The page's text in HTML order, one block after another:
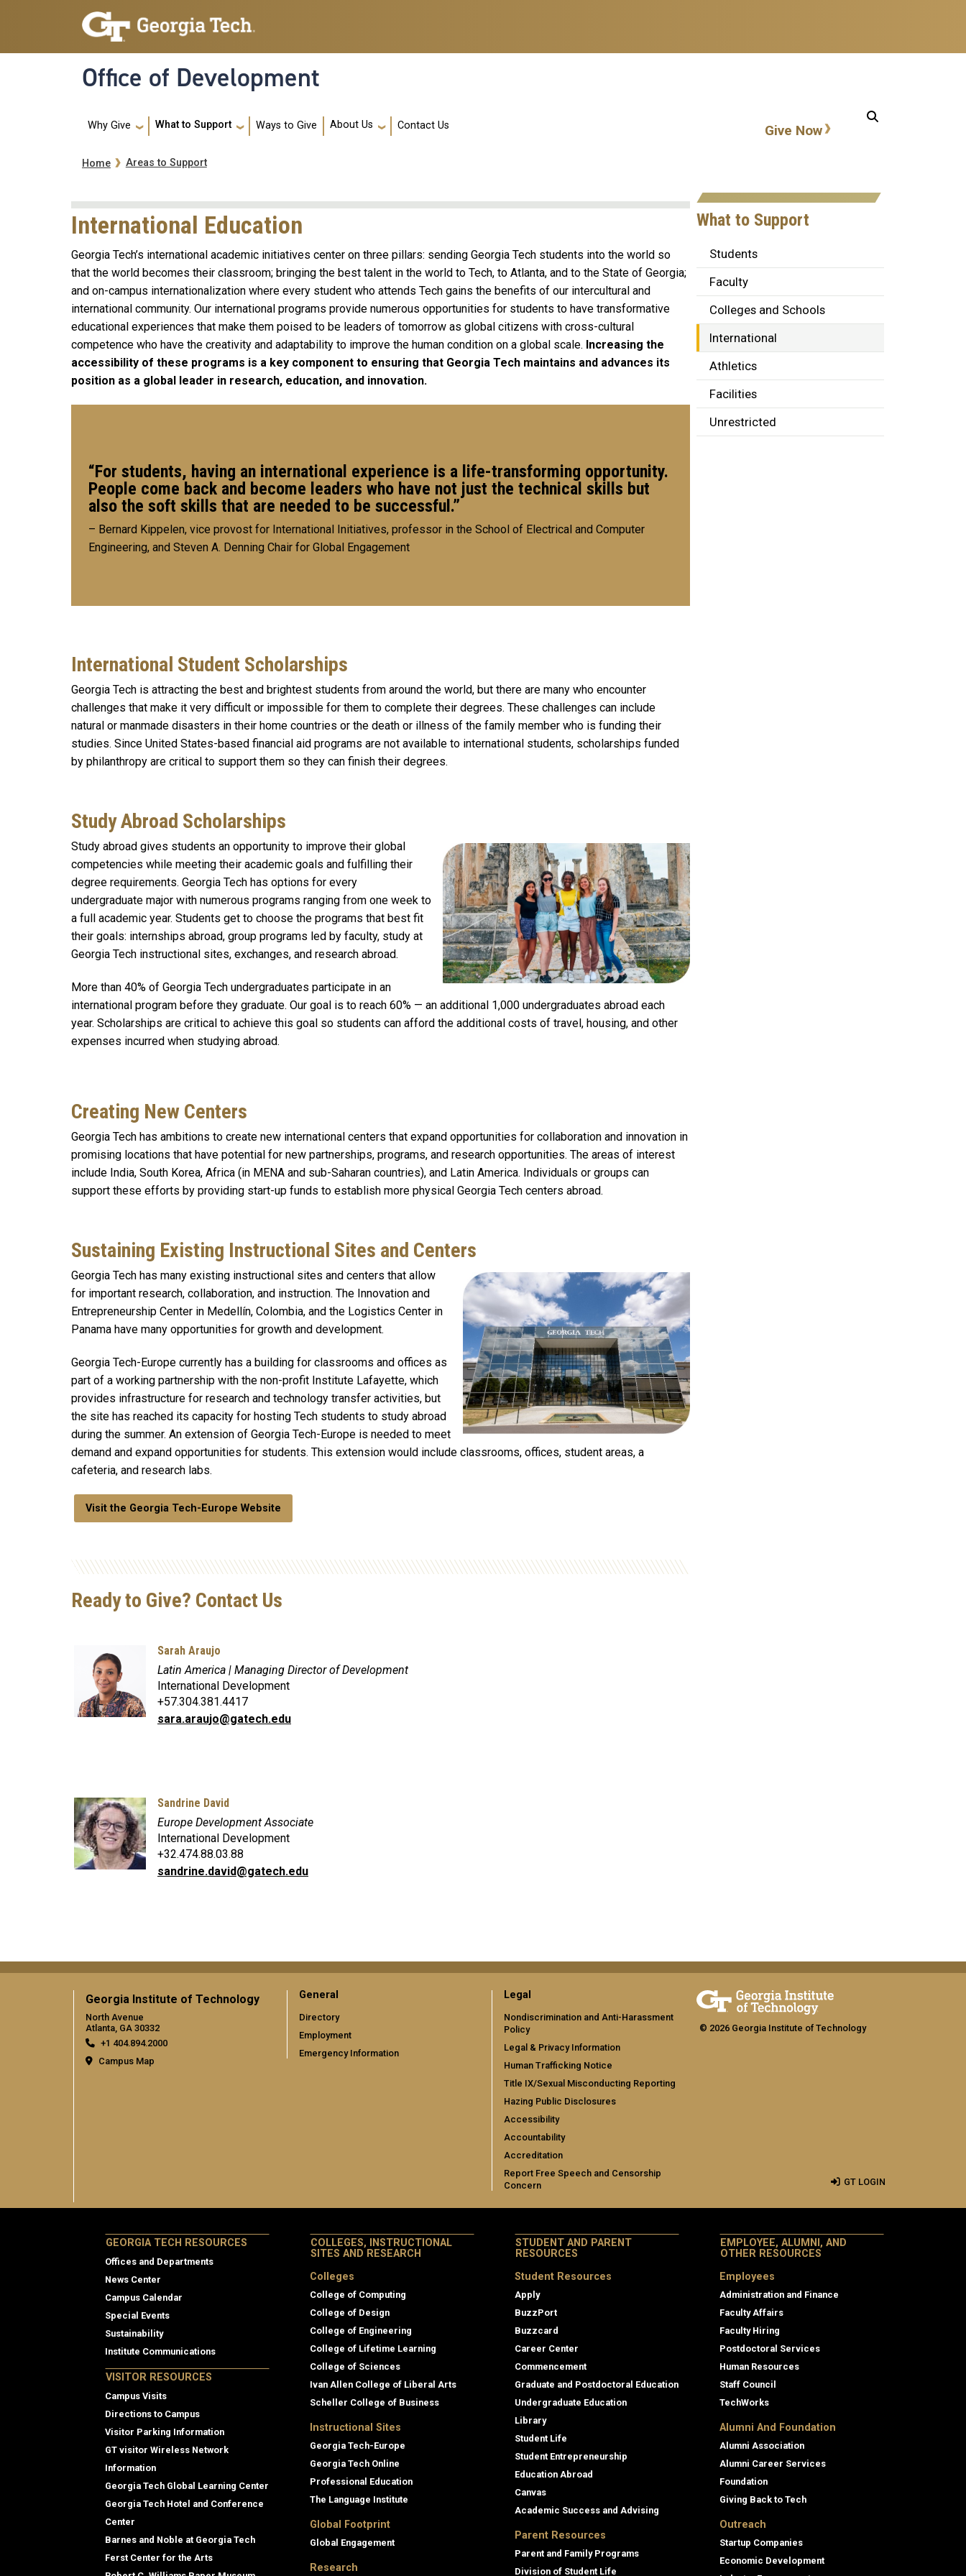
Skip to main navigation
Skip to main content
Office of Development
Main navigation
Why Give What to Support Ways to Give About Us Contact Us Action items
Give Now
Breadcrumb
Home Areas to Support
International Education
Georgia Tech’s international academic initiatives center on three pillars: sending Georgia Tech students into the world so
that the world becomes their classroom; bringing the best talent in the world to Tech, to Atlanta, and to the State of Georgia;
and on-campus internationalization where every student who attends Tech gains the benefits of our intercultural and
international community. Our international programs provide numerous opportunities for students to have transformative
educational experiences that make them poised to be leaders of tomorrow as global citizens with cross-cultural
competence who have the creativity and adaptability to improve the human condition on a global scale. Increasing the
accessibility of these programs is a key component to ensuring that Georgia Tech maintains and advances its
position as a global leader in research, education, and innovation.
“For students, having an international experience is a life-transforming opportunity.
People come back and become leaders who have not just the technical skills but
also the soft skills that are needed to be successful.”
– Bernard Kippelen, vice provost for International Initiatives, professor in the School of Electrical and Computer
Engineering, and Steven A. Denning Chair for Global Engagement
International Student Scholarships
Georgia Tech is attracting the best and brightest students from around the world, but there are many who encounter
challenges that make it very difficult or impossible for them to complete their degrees. These challenges can include
natural or manmade disasters in their home countries or the death or illness of the family member who is funding their
studies. Since United States-based financial aid programs are not available to international students, scholarships funded
by philanthropy are critical to support them so they can finish their degrees.
Study Abroad Scholarships
Study abroad gives students an opportunity to improve their global
competencies while meeting their academic goals and fulfilling their
degree requirements. Georgia Tech has options for every
undergraduate major with numerous programs ranging from one week to
a full academic year. Students get to choose the programs that best fit
their goals: internships abroad, group programs led by faculty, study at
Georgia Tech instructional sites, exchanges, and research abroad.
More than 40% of Georgia Tech undergraduates participate in an
international program before they graduate. Our goal is to reach 60% — an additional 1,000 undergraduates abroad each
year. Scholarships are critical to achieve this goal so students can afford the additional costs of travel, housing, and other
expenses incurred when studying abroad.
Creating New Centers
Georgia Tech has ambitions to create new international centers that expand opportunities for collaboration and innovation in
promising locations that have potential for new partnerships, programs, and research opportunities. The areas of interest
include India, South Korea, Africa (in MENA and sub-Saharan countries), and Latin America. Individuals or groups can
support these efforts by providing start-up funds to establish more physical Georgia Tech centers abroad.
Sustaining Existing Instructional Sites and Centers
Georgia Tech has many existing instructional sites and centers that allow
for important research, collaboration, and instruction. The Innovation and
Entrepreneurship Center in Medellín, Colombia, and the Logistics Center in
Panama have many opportunities for growth and development.
Georgia Tech-Europe currently has a building for classrooms and offices as
part of a working partnership with the non-profit Institute Lafayette, which
provides infrastructure for research and technology transfer activities, but
the site has reached its capacity for hosting Tech students to study abroad
during the summer. An extension of Georgia Tech-Europe is needed to meet
demand and expand opportunities for students. This extension would include classrooms, offices, student areas, a
cafeteria, and research labs.
Visit the Georgia Tech-Europe Website
Ready to Give? Contact Us
Sarah Araujo
Latin America | Managing Director of Development
International Development
+57.304.381.4417
sara.araujo@gatech.edu
Sandrine David
Europe Development Associate
International Development
+32.474.88.03.88
sandrine.david@gatech.edu
What to Support
Students
Faculty
Colleges and Schools
International
Athletics
Facilities
Unrestricted
Georgia Institute of Technology
North Avenue
Atlanta, GA 30332
+1 404.894.2000
Campus Map
General
Directory
Employment
Emergency Information
Legal
Nondiscrimination and Anti-Harassment
Policy
Legal & Privacy Information
Human Trafficking Notice
Title IX/Sexual Misconducting Reporting
Hazing Public Disclosures
Accessibility
Accountability
Accreditation
Report Free Speech and Censorship
Concern
© 2026 Georgia Institute of Technology
GT LOGIN
GEORGIA TECH RESOURCES
Offices and Departments
News Center
Campus Calendar
Special Events
Sustainability
Institute Communications
VISITOR RESOURCES
Campus Visits
Directions to Campus
Visitor Parking Information
GT visitor Wireless Network
Information
Georgia Tech Global Learning Center
Georgia Tech Hotel and Conference
Center
Barnes and Noble at Georgia Tech
Ferst Center for the Arts
COLLEGES, INSTRUCTIONAL
SITES AND RESEARCH
Colleges
College of Computing
College of Design
College of Engineering
College of Lifetime Learning
College of Sciences
Ivan Allen College of Liberal Arts
Scheller College of Business
Instructional Sites
Georgia Tech-Europe
Georgia Tech Online
Professional Education
The Language Institute
Global Footprint
Global Engagement
Research
STUDENT AND PARENT
RESOURCES
Student Resources
Apply
BuzzPort
Buzzcard
Career Center
Commencement
Graduate and Postdoctoral Education
Undergraduate Education
Library
Student Life
Student Entrepreneurship
Education Abroad
Canvas
Academic Success and Advising
Parent Resources
Parent and Family Programs
Division of Student Life
EMPLOYEE, ALUMNI, AND
OTHER RESOURCES
Employees
Administration and Finance
Faculty Affairs
Faculty Hiring
Postdoctoral Services
Human Resources
Staff Council
TechWorks
Alumni And Foundation
Alumni Association
Alumni Career Services
Foundation
Giving Back to Tech
Outreach
Startup Companies
Economic Development